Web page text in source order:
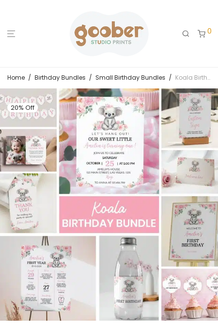
0
Home / Birthday Bundles / Small Birthday Bundles / Koala Birthday Party Invitation Bundle
20% Off